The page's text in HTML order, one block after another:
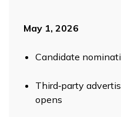
May 1, 2026
Candidate
Third‑party
opens